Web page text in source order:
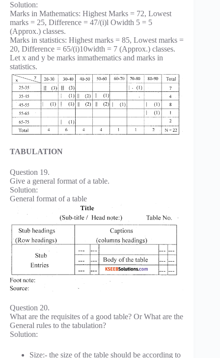
Solution:
Marks in Mathematics: Highest Marks = 72, Lowest
marks = 25, Difference = 47/(i)l Owidth 5 = 5
(Approx.) classes.
Marks in statistics: Highest marks = 85, Lowest marks =
20, Difference = 65/(i)10width = 7 (Approx.) classes.
Let x and y be marks inmathematics and marks in
statistics.
TABULATION
Question 19.
Give a general format of a table.
Solution:
General format of a table
Question 20.
What are the requisites of a good table? Or What are the
General rules to the tabulation?
Solution:
Size:- the size of the table should be according to